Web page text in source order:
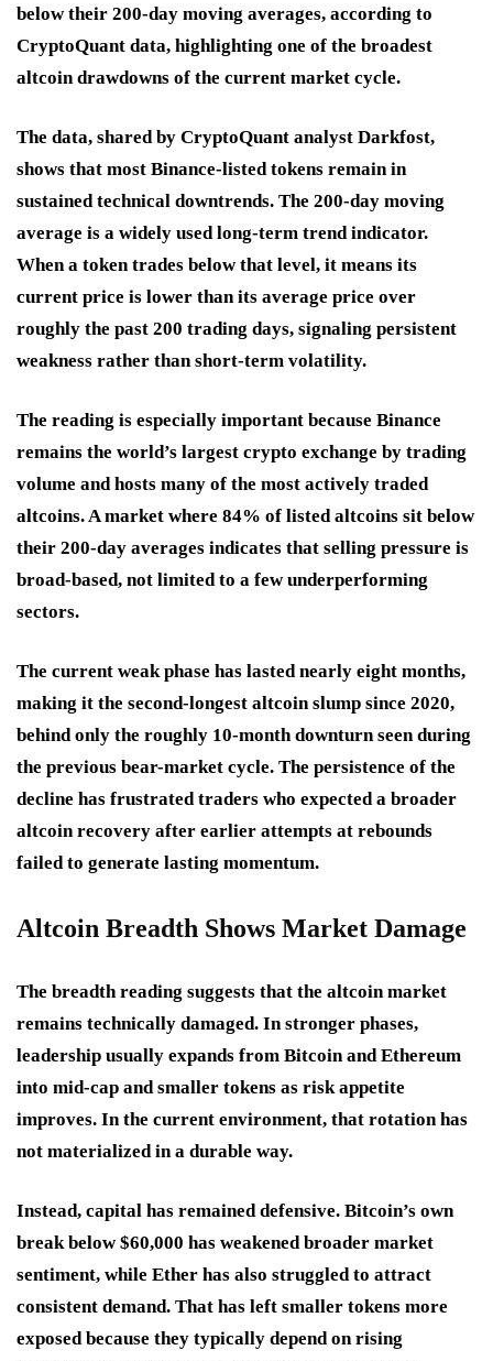
below their 200-day moving averages, according to
CryptoQuant data, highlighting one of the broadest
altcoin drawdowns of the current market cycle.
The data, shared by CryptoQuant analyst Darkfost,
shows that most Binance-listed tokens remain in
sustained technical downtrends. The 200-day moving
average is a widely used long-term trend indicator.
When a token trades below that level, it means its
current price is lower than its average price over
roughly the past 200 trading days, signaling persistent
weakness rather than short-term volatility.
The reading is especially important because Binance
remains the world’s largest crypto exchange by trading
volume and hosts many of the most actively traded
altcoins. A market where 84% of listed altcoins sit below
their 200-day averages indicates that selling pressure is
broad-based, not limited to a few underperforming
sectors.
The current weak phase has lasted nearly eight months,
making it the second-longest altcoin slump since 2020,
behind only the roughly 10-month downturn seen during
the previous bear-market cycle. The persistence of the
decline has frustrated traders who expected a broader
altcoin recovery after earlier attempts at rebounds
failed to generate lasting momentum.
Altcoin Breadth Shows Market Damage
The breadth reading suggests that the altcoin market
remains technically damaged. In stronger phases,
leadership usually expands from Bitcoin and Ethereum
into mid-cap and smaller tokens as risk appetite
improves. In the current environment, that rotation has
not materialized in a durable way.
Instead, capital has remained defensive. Bitcoin’s own
break below $60,000 has weakened broader market
sentiment, while Ether has also struggled to attract
consistent demand. That has left smaller tokens more
exposed because they typically depend on rising